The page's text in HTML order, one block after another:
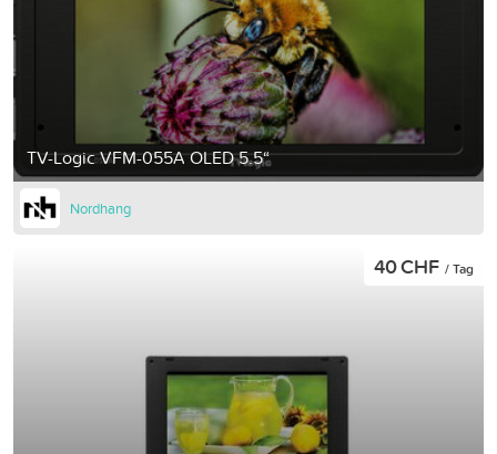
TV-Logic VFM-055A OLED 5.5“
Nordhang
40 CHF / Tag